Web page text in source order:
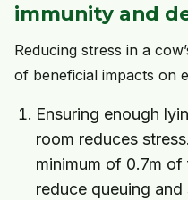
immunity and
Reducing stress in a
of beneficial impacts on
Ensuring enough
room reduces
minimum of 0.7m
reduce queuing